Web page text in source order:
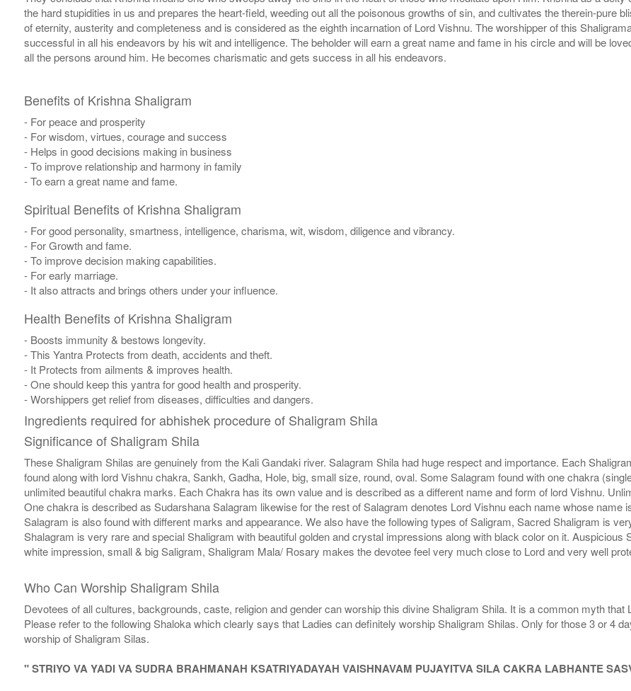
the hard stupidities in us and prepares the heart-field, weeding out all the poisonous growths of sin, and cultivates the therein-pure
of eternity, austerity and completeness and is considered as the eighth incarnation of Lord Vishnu. The worshipper of this
successful in all his endeavors by his wit and intelligence. The beholder will earn a great name and fame in his circle and will be
all the persons around him. He becomes charismatic and gets success in all his endeavors.
Benefits of Krishna Shaligram
- For peace and prosperity
- For wisdom, virtues, courage and success
- Helps in good decisions making in business
- To improve relationship and harmony in family
- To earn a great name and fame.
Spiritual Benefits of Krishna Shaligram
- For good personality, smartness, intelligence, charisma, wit, wisdom, diligence and vibrancy.
- For Growth and fame.
- To improve decision making capabilities.
- For early marriage.
- It also attracts and brings others under your influence.
Health Benefits of Krishna Shaligram
- Boosts immunity & bestows longevity.
- This Yantra Protects from death, accidents and theft.
- It Protects from ailments & improves health.
- One should keep this yantra for good health and prosperity.
- Worshippers get relief from diseases, difficulties and dangers.
Ingredients required for abhishek procedure of Shaligram Shila
Significance of Shaligram Shila
These Shaligram Shilas are genuinely from the Kali Gandaki river. Salagram Shila had huge respect and importance. Each
found along with lord Vishnu chakra, Sankh, Gadha, Hole, big, small size, round, oval. Some Salagram found with one chakra
unlimited beautiful chakra marks. Each Chakra has its own value and is described as a different name and form of lord Vishnu.
One chakra is described as Sudarshana Salagram likewise for the rest of Salagram denotes Lord Vishnu each name whose name
Salagram is also found with different marks and appearance. We also have the following types of Saligram, Sacred Shaligram is
Shalagram is very rare and special Shaligram with beautiful golden and crystal impressions along with black color on it.
white impression, small & big Saligram, Shaligram Mala/ Rosary makes the devotee feel very much close to Lord and very well
Who Can Worship Shaligram Shila
Devotees of all cultures, backgrounds, caste, religion and gender can worship this divine Shaligram Shila. It is a common myth
Please refer to the following Shaloka which clearly says that Ladies can definitely worship Shaligram Shilas. Only for those 3 or 4
worship of Shaligram Silas.
" STRIYO VA YADI VA SUDRA BRAHMANAH KSATRIYADAYAH VAISHNAVAM PUJAYITVA SILA CAKRA LABHANTE